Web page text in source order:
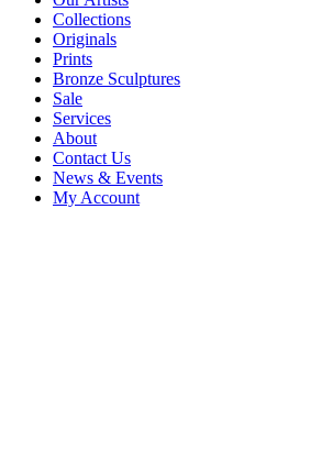
Collections
Originals
Prints
Bronze Sculptures
Sale
Services
About
Contact Us
News & Events
My Account